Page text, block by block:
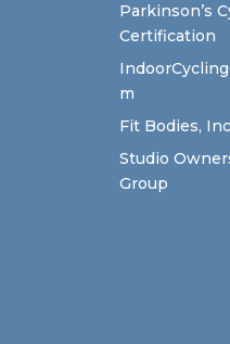
Parkinson’s
Certification
m
Fit Bodies,
Studio
Group